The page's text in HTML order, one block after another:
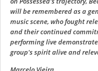
will be remembered as a
music scene, who fought
and their continued
performing live
group's spirit alive and